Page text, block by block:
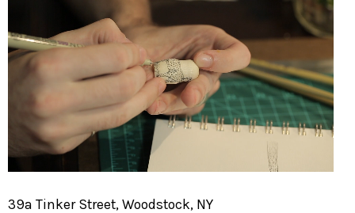
39a Tinker Street, Woodstock, NY